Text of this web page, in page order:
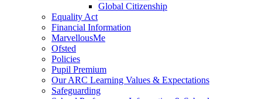
Global Citizenship
Equality Act
Financial Information
MarvellousMe
Ofsted
Policies
Pupil Premium
Our ARC Learning Values & Expectations
Safeguarding